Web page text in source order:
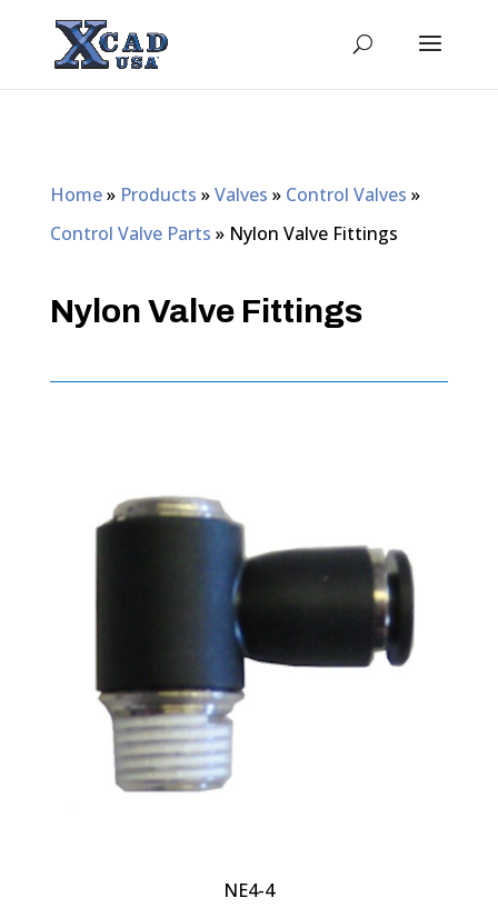
Home» Products »Valves » Control Valves »
Control Valve Parts » Nylon Valve Fittings
Nylon Valve Fittings
NE4-4